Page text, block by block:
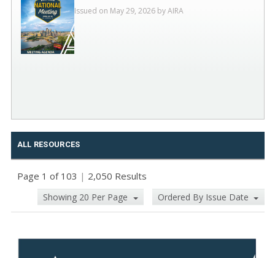
Issued on May 29, 2026 byAIRA
ALL RESOURCES
Page 1 of 103 | 2,050 Results
Showing 20 Per Page Ordered By Issue Date